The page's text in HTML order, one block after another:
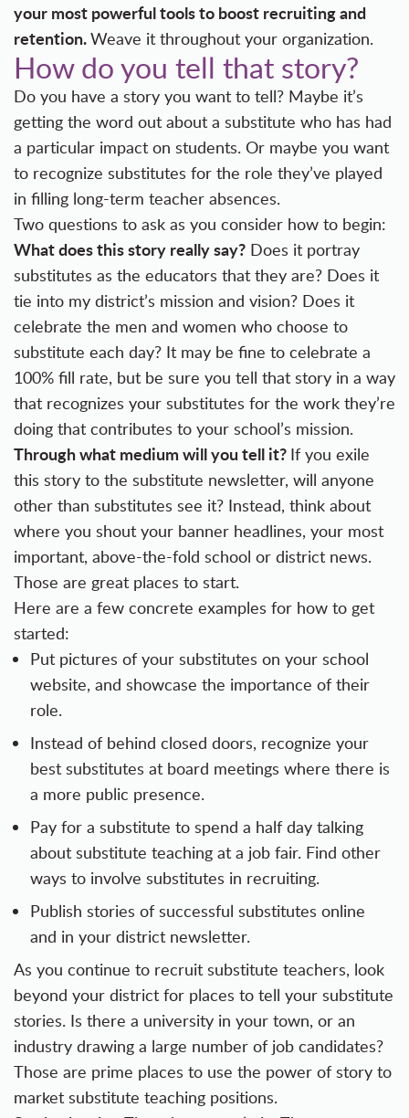
your most powerful tools to boost recruiting and
retention.Weave it throughout your organization.
How do you tell that story?
Do you have a story you want to tell? Maybe it’s
getting the word out about a substitute who has had
a particular impact on students. Or maybe you want
to recognize substitutes for the role they’ve played
in filling long-term teacher absences.
Two questions to ask as you consider how to begin:
What does this story really say? Does it portray
substitutes as the educators that they are? Does it
tie into my district’s mission and vision? Does it
celebrate the men and women who choose to
substitute each day? It may be fine to celebrate a
100% fill rate, but be sure you tell that story in a way
that recognizes your substitutes for the work they’re
doing that contributes to your school’s mission.
Through what medium will you tell it? If you exile
this story to the substitute newsletter, will anyone
other than substitutes see it? Instead, think about
where you shout your banner headlines, your most
important, above-the-fold school or district news.
Those are great places to start.
Here are a few concrete examples for how to get
started:
Put pictures of your substitutes on your school
website, and showcase the importance of their
role.
Instead of behind closed doors, recognize your
best substitutes at board meetings where there is
a more public presence.
Pay for a substitute to spend a half day talking
about substitute teaching at a job fair. Find other
ways to involve substitutes in recruiting.
Publish stories of successful substitutes online
and in your district newsletter.
As you continue to recruit substitute teachers, look
beyond your district for places to tell your substitute
stories. Is there a university in your town, or an
industry drawing a large number of job candidates?
Those are prime places to use the power of story to
market substitute teaching positions.